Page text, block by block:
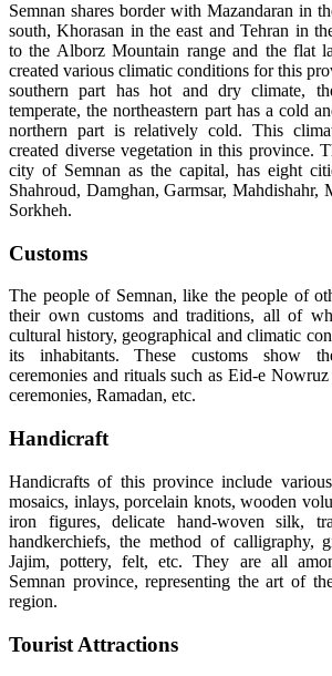
Semnan shares border with Mazandaran in
south, Khorasan in the east and Tehran in
to the Alborz Mountain range and the flat
created various climatic conditions for this
southern part has hot and dry climate,
temperate, the northeastern part has a cold
northern part is relatively cold. This
created diverse vegetation in this province.
city of Semnan as the capital, has eight
Shahroud, Damghan, Garmsar, Mahdishahr,
Sorkheh.
Customs
The people of Semnan, like the people of
their own customs and traditions, all of
cultural history, geographical and climatic
its inhabitants. These customs show
ceremonies and rituals such as Eid-e
ceremonies, Ramadan, etc.
Handicraft
Handicrafts of this province include
mosaics, inlays, porcelain knots, wooden
iron figures, delicate hand-woven silk,
handkerchiefs, the method of calligraphy,
Jajim, pottery, felt, etc. They are all
Semnan province, representing the art of
region.
Tourist Attractions